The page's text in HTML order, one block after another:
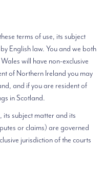
terms of use, its subject
English law. You and we both
will have non-exclusive
of Northern Ireland you may
and if you are resident of
in Scotland.
its subject matter and its
or claims) are governed
jurisdiction of the courts